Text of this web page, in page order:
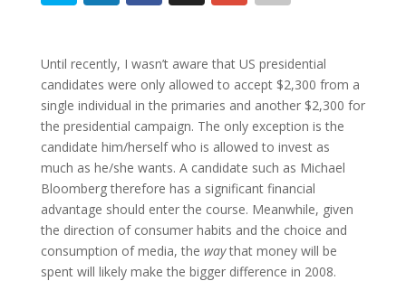
Until recently, I wasn’t aware that US presidential
candidates were only allowed to accept $2,300 from a
single individual in the primaries and another $2,300 for
the presidential campaign. The only exception is the
candidate him/herself who is allowed to invest as
much as he/she wants. A candidate such as Michael
Bloomberg therefore has a significant financial
advantage should enter the course. Meanwhile, given
the direction of consumer habits and the choice and
consumption of media, the waythat money will be
spent will likely make the bigger difference in 2008.